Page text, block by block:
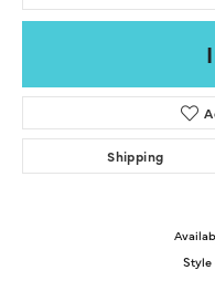
Shipping
Style